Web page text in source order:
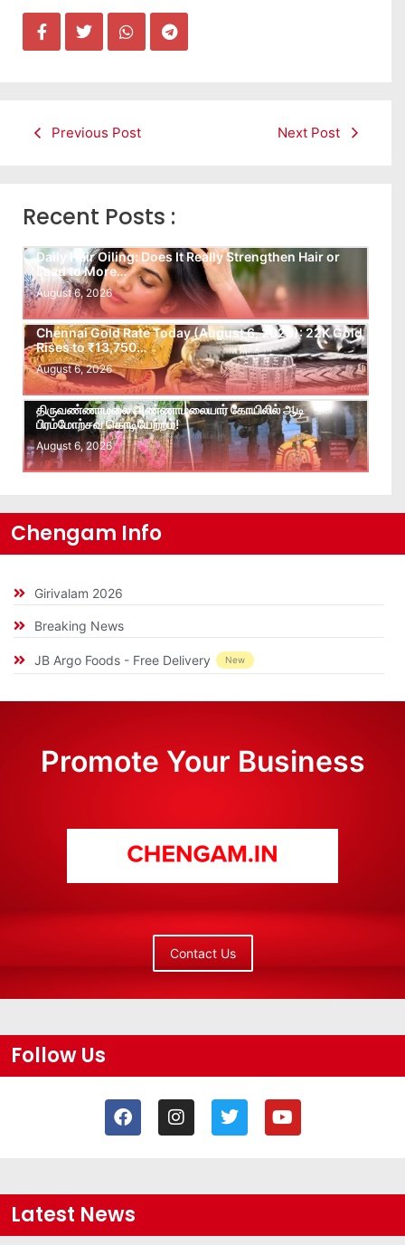
Previous Post Next Post
Recent Posts :
Daily Hair Oiling: Does It Really Strengthen Hair or
Lead to More…
August 6, 2026
Chennai Gold Rate Today (August 6, 2026): 22K Gold
Rises to ₹13,750…
August 6, 2026
திருவண்ணாமலை அண்ணாமலையார் கோயிலில் ஆடி
பிரம்மோற்சவ கொடியேற்றம்!
August 6, 2026
Chengam Info
Girivalam 2026
Breaking News
JB Argo Foods - Free Delivery New
Promote Your Business
Contact Us
Follow Us
Latest News